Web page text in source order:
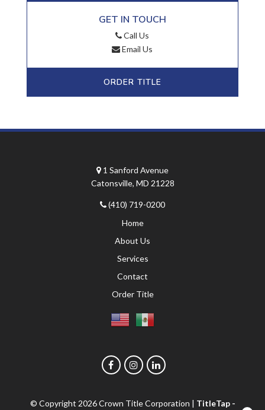
GET IN TOUCH
Call Us
Email Us
ORDER TITLE
1 Sanford Avenue
Catonsville, MD 21228
(410) 719-0200
Home
About Us
Services
Contact
Order Title
© Copyright 2026Crown Title Corporation | TitleTap -